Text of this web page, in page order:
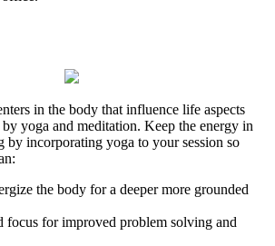
in the body that influence life aspects
yoga and meditation. Keep the energy in
by incorporating yoga to your session so
the body for a deeper more grounded
focus for improved problem solving and